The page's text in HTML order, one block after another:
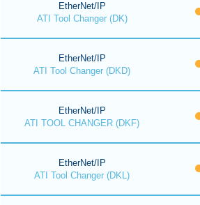
EtherNet/IP
ATI Tool Changer (DK)
EtherNet/IP
ATI Tool Changer (DKD)
EtherNet/IP
ATI TOOL CHANGER (DKF)
EtherNet/IP
ATI Tool Changer (DKL)